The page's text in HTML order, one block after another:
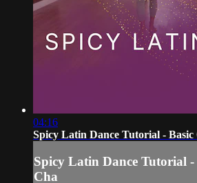
04:16
Spicy Latin Dance Tutorial - Basic
Spicy Latin Dance Tutorial -
Cha